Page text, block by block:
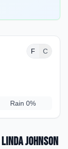
F C
Rain 0%
Linda Johnson